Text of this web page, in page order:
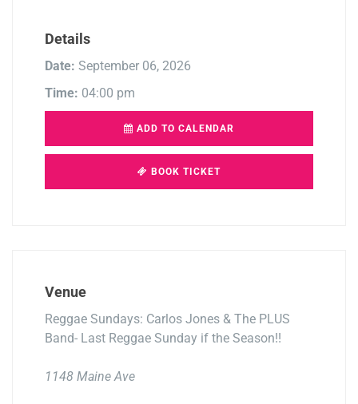
Details
Date: September 06, 2026
Time: 04:00 pm
ADD TO CALENDAR
BOOK TICKET
Venue
Reggae Sundays: Carlos Jones & The PLUS
Band- Last Reggae Sunday if the Season!!
1148 Maine Ave